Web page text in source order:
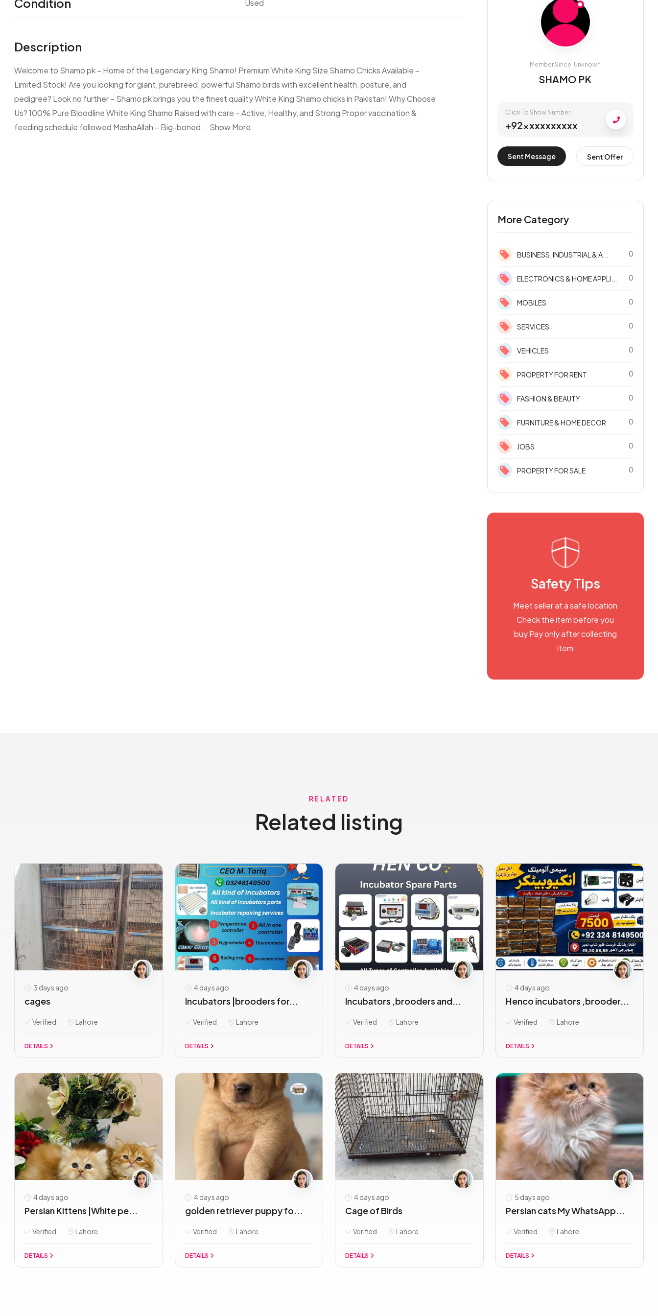
Used
Description
Welcome to Shamo pk – Home of the Legendary King Shamo! Premium White King Size Shamo Chicks Available –
Limited Stock! Are you looking for giant, purebreed, powerful Shamo birds with excellent health, posture, and
pedigree? Look no further – Shamo pk brings you the finest quality White King Shamo chicks in Pakistan! Why Choose
Us? 100% Pure Bloodline White King Shamo Raised with care – Active, Healthy, and Strong Proper vaccination &
feeding schedule followed MashaAllah – Big-boned... Show More
Member Since: Unknown
SHAMO PK
Click To Show Number
+92xxxxxxxxxx
Sent Message Sent Offer
More Category
BUSINESS, INDUSTRIAL & A... 0
ELECTRONICS & HOME APPLI... 0
MOBILES 0
SERVICES 0
VEHICLES 0
PROPERTY FOR RENT 0
FASHION & BEAUTY 0
FURNITURE & HOME DECOR 0
JOBS 0
PROPERTY FOR SALE 0
Safety Tips
Meet seller at a safe location
Check the item before you
buy Pay only after collecting
item
RELATED
Related listing
3 days ago
cages
Verified Lahore
DETAILS
4 days ago
Incubators |brooders for...
Verified Lahore
DETAILS
4 days ago
Incubators ,brooders and...
Verified Lahore
DETAILS
4 days ago
Henco incubators ,brooder...
Verified Lahore
DETAILS
4 days ago
Persian Kittens |White pe...
Verified Lahore
DETAILS
4 days ago
golden retriever puppy fo...
Verified Lahore
DETAILS
4 days ago
Cage of Birds
Verified Lahore
DETAILS
5 days ago
Persian cats My WhatsApp...
Verified Lahore
DETAILS